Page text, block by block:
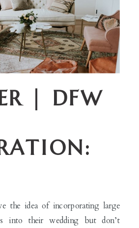
| DFW
the idea of incorporating large
into their wedding but don’t